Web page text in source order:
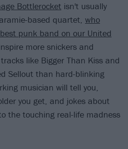
Bottlerocket isn't usually
based quartet, who
punk band on our United
more snickers and
like Bigger Than Kiss and
Sellout than hard-blinking
musician will tell you,
you get, and jokes about
the touching real-life madness